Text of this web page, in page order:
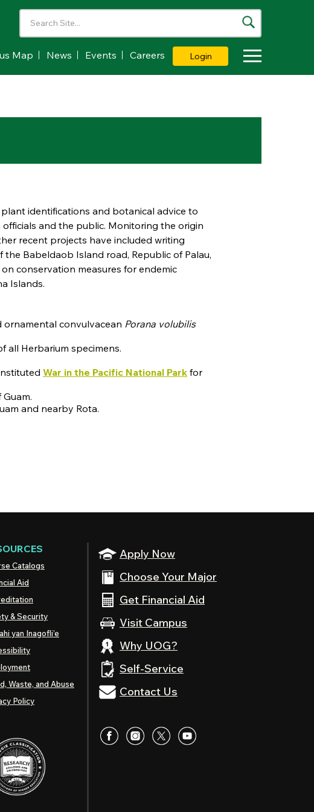
Map News Events Careers Login
identifications and botanical advice to
and the public. Monitoring the origin
recent projects have included writing
Babeldaob Island road, Republic of Palau,
conservation measures for endemic
Islands.
ornamental convulvacean Porana volubilis
all Herbarium specimens.
War in the Pacific National Park for
and nearby Rota.
Apply Now
Choose Your Major
Get Financial Aid
Visit Campus
Why UOG?
Self-Service
Contact Us
Catalogs
Aid
& Security
yan Inagofli’e
Waste, and Abuse
Policy